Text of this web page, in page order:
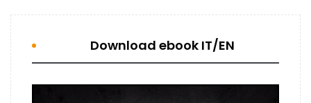
Download ebook IT/EN